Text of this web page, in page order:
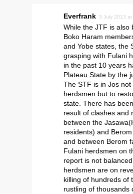
Everfrank 3 July 2013 at
While the JTF is also
Boko Haram
and Yobe states, the
grasping with Fulani
in the past 10 years
Plateau State by the
The STF is in Jos
herdsmen but to
state. There has
result of clashes and
between the
residents) and
and between Berom
Fulani herdsmen on
report is not
herdsmen are on
killing of hundreds of
rustling of thousands